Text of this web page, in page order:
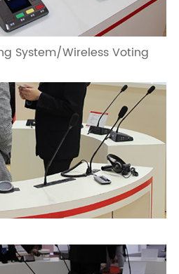
System/Wireless Voting